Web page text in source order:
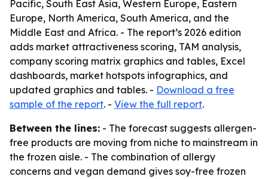
Pacific, South East Asia, Western Europe, Eastern
Europe, North America, South America, and the
Middle East and Africa. - The report’s 2026 edition
adds market attractiveness scoring, TAM analysis,
company scoring matrix graphics and tables, Excel
dashboards, market hotspots infographics, and
updated graphics and tables. - Download a free
sample of the report. - View the full report.
Between the lines: - The forecast suggests allergen-
free products are moving from niche to mainstream in
the frozen aisle. - The combination of allergy
concerns and vegan demand gives soy-free frozen